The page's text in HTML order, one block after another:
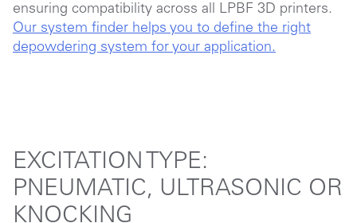
ensuring compatibility across all LPBF 3D printers.
Our system finder helps you to define the right
depowdering system for your application.
EXCITATION TYPE:
PNEUMATIC, ULTRASONIC OR
KNOCKING